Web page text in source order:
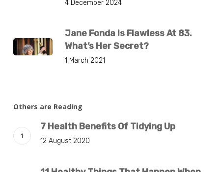
4 December 2024
Jane Fonda Is Flawless At 83.
What’s Her Secret?
1 March 2021
Others are Reading
7 Health Benefits Of Tidying Up
12 August 2020